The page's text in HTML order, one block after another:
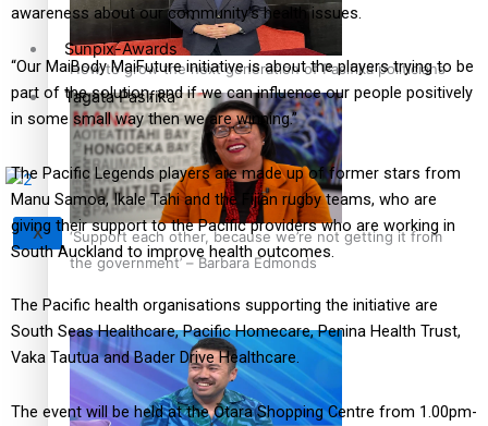
How to grow the next generation of Pasifika politicians
‘Support each other, because we’re not getting it from
the government’ – Barbara Edmonds
Sunpix-Awards
Tagata Pasifika
X
awareness about our community’s health issues.
“Our MaiBody MaiFuture initiative is about the players trying to be
part of the solution, and if we can influence our people positively
in some small way then we are winning.”
The Pacific Legends players are made up of former stars from
Manu Samoa, Ikale Tahi and the Fijian rugby teams, who are
giving their support to the Pacific providers who are working in
South Auckland to improve health outcomes.
The Pacific health organisations supporting the initiative are
South Seas Healthcare, Pacific Homecare, Penina Health Trust,
Vaka Tautua and Bader Drive Healthcare.
The event will be held at the Ōtara Shopping Centre from 1.00pm-